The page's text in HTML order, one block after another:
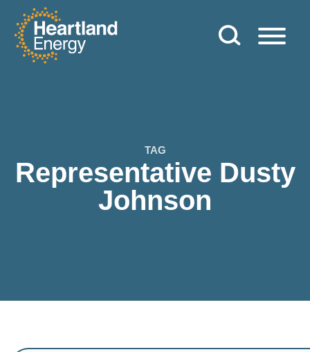
Skip to content
Heartland Energy
TAG
Representative Dusty
Johnson